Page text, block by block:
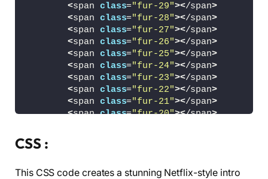
<span class="fur-29"></span>
<span class="fur-28"></span>
<span class="fur-27"></span>
<span class="fur-26"></span>
<span class="fur-25"></span>
<span class="fur-24"></span>
<span class="fur-23"></span>
<span class="fur-22"></span>
<span class="fur-21"></span>
<span class="fur-20"></span>
<span class="fur-15">< /span>
CSS :
This CSS code creates a stunning Netflix-style intro